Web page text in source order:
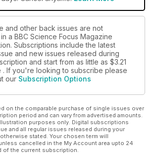
and other back issues are not
a BBC Science Focus Magazine
Subscriptions include the latest
and new issues released during
and start from as little as $3.21
. If you're looking to subscribe please
our Subscription Options
on the comparable purchase of single issues over
period and can vary from advertised amounts.
purposes only. Digital subscriptions
and all regular issues released during your
stated. Your chosen term will
cancelled in the My Account area upto 24
of the current subscription.